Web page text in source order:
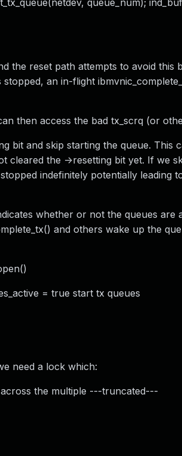
queue_num);
the reset path attempts to avoid this
an in-flight
then access the bad tx_scrq (or
bit and skip starting the queue. This
cleared the ->resetting bit yet. If we
indefinitely potentially leading
whether or not the queues are
and others wake up the
= true start tx queues
need a lock which:
the multiple ---truncated---